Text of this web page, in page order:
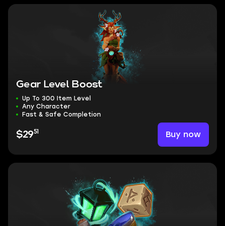
Gear Level Boost
Up To 300 Item Level
Any Character
Fast & Safe Completion
$2951 Buy now